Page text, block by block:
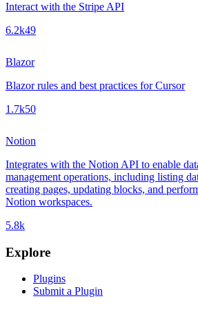
Interact with the Stripe API
6.2k49
Blazor
Blazor rules and best practices for Cursor
1.7k50
Notion
Integrates with the Notion API to enable
management operations, including listing
creating pages, updating blocks, and
Notion workspaces.
5.8k
Explore
Plugins
Submit a Plugin